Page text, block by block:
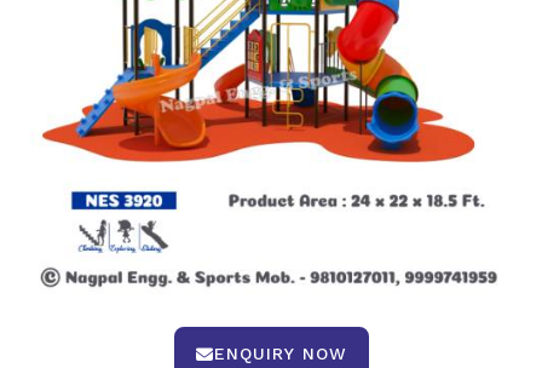
ENQUIRY NOW